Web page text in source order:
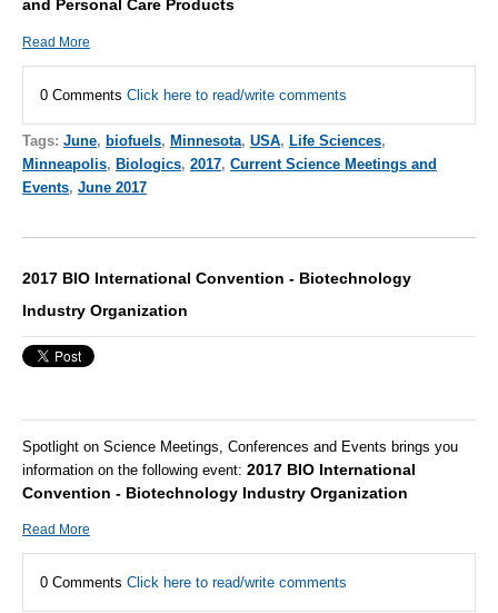
and Personal Care Products
Read More
0 Comments Click here to read/write comments
Tags: June, biofuels, Minnesota, USA, Life Sciences,
Minneapolis, Biologics, 2017, Current Science Meetings and
Events, June 2017
2017 BIO International Convention - Biotechnology
Industry Organization
Spotlight on Science Meetings, Conferences and Events brings you
information on the following event: 2017 BIO International
Convention - Biotechnology Industry Organization
Read More
0 Comments Click here to read/write comments